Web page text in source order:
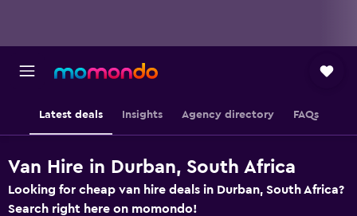
Latest deals Insights Agency directory FAQs
Van Hire in Durban, South Africa
Looking for cheap van hire deals in Durban, South Africa?
Search right here on momondo!